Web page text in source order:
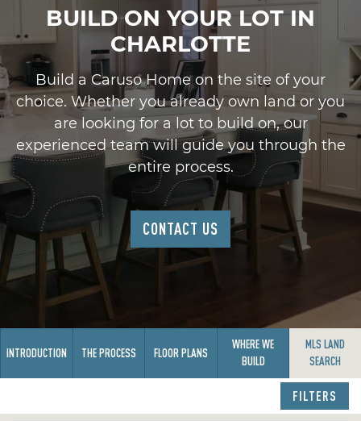
BUILD ON YOUR LOT IN
CHARLOTTE
Build a Caruso Home on the site of your
choice. Whether you already own land or you
are looking for a lot to build on, our
experienced team will guide you through the
entire process.
CONTACT US
INTRODUCTION THE PROCESS FLOOR PLANS
WHERE WE
BUILD
MLS LAND
SEARCH
FILTERS